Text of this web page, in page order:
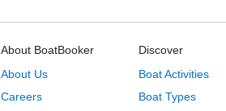
About BoatBooker
About Us
Careers
Discover
Boat Activities
Boat Types